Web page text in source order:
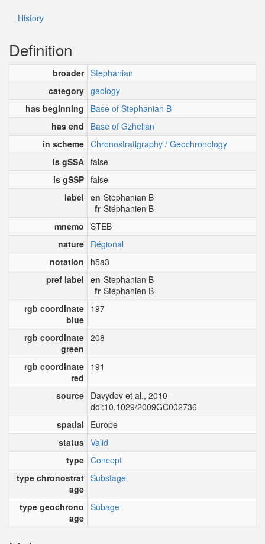
History
Definition
broader Stephanian
category geology
has beginning
Base of Stephanian B
has end
Base of Gzhelian
in scheme Chronostratigraphy / Geochronology
is gSSA false
is gSSP false
label en Stephanian B
fr Stéphanien B
mnemo STEB
nature Régional
notation
h5a3
pref label en Stephanian B
fr Stéphanien B
rgb coordinate
blue
197
rgb coordinate
green
208
rgb coordinate
red
191
source Davydov et al., 2010 -
doi:10.1029/2009GC002736
spatial
Europe
status Valid
type Concept
type chronostrat
age
Substage
type geochrono
age
Subage